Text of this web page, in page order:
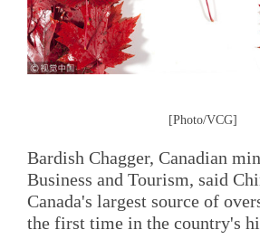
[Photo/VCG]
Bardish Chagger, Canadian
Business and Tourism, said
Canada's largest source of
the first time in the country's